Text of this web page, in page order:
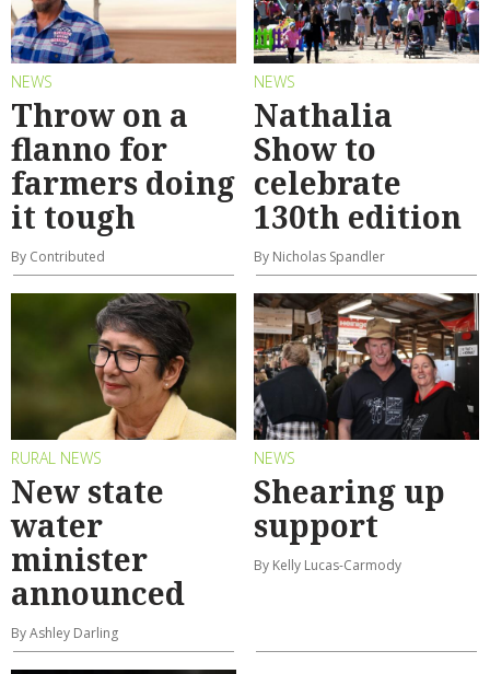
NEWS
Throw on a
flanno for
farmers doing
it tough
By Contributed
NEWS
Nathalia
Show to
celebrate
130th edition
By Nicholas Spandler
RURAL NEWS
New state
water
minister
announced
By Ashley Darling
NEWS
Shearing up
support
By Kelly Lucas-Carmody